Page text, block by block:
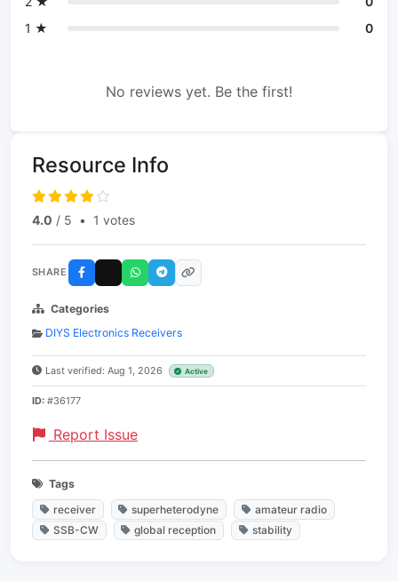
1 ★
0
No reviews yet. Be the first!
Resource Info
4.0 / 5 • 1 votes
SHARE
Categories
DIYS Electronics Receivers
Last verified: Aug 1, 2026 Active
ID: #36177
Report Issue
Tags
receiver
superheterodyne
amateur radio
SSB-CW
global reception stability